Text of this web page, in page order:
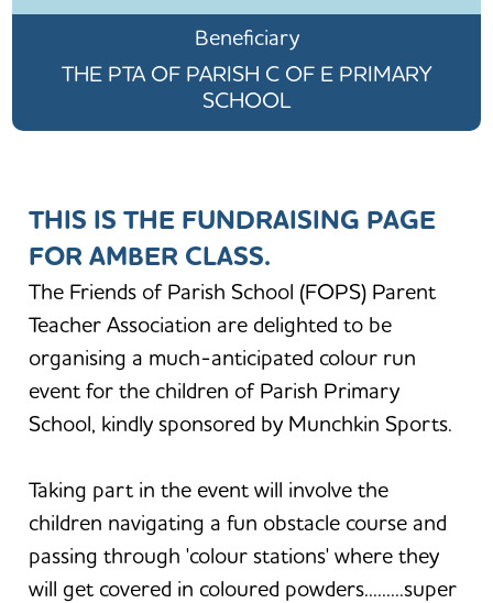
Beneficiary
THE PTA OF PARISH C OF E PRIMARY
SCHOOL
THIS IS THE FUNDRAISING PAGE
FOR AMBER CLASS.
The Friends of Parish School (FOPS) Parent
Teacher Association are delighted to be
organising a much-anticipated colour run
event for the children of Parish Primary
School, kindly sponsored by Munchkin Sports.
Taking part in the event will involve the
children navigating a fun obstacle course and
passing through 'colour stations' where they
will get covered in coloured powders.........super